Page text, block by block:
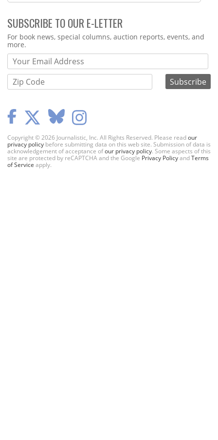
SUBSCRIBE TO OUR E-LETTER
Webform
For book news, special columns, auction reports, events, and
more.
Copyright © 2026 Journalistic, Inc. All Rights Reserved. Please readour
privacy policy before submitting data on this web site. Submission of data is
acknowledgement of acceptance ofour privacy policy. Some aspects of this
site are protected by reCAPTCHA and the Google Privacy PolicyandTerms
of Service apply.